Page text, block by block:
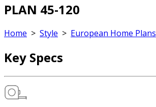
PLAN 45-120
Home > Style > European Home Plans
Key Specs